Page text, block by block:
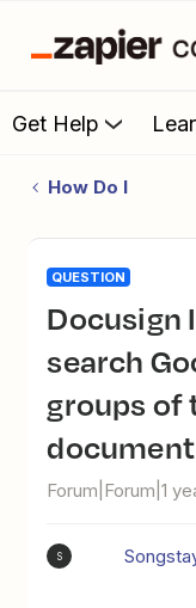
Get Help
How Do I
QUESTION
Docusign Integration - How to
search
groups of
Forum|Forum|1
S